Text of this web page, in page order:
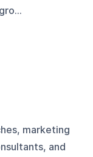
marketing
and